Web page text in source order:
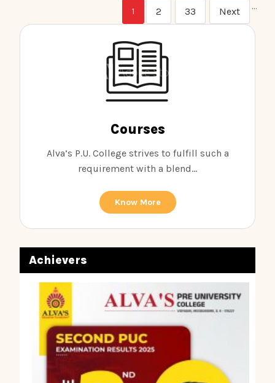
1 2 …
33 Next
Courses
Alva’s P.U. College strives to fulfill such a
requirement with a blend...
Know More
Achievers